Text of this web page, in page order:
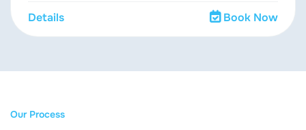
Details Book Now
Our Process